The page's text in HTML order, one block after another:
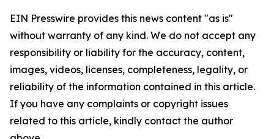
EIN Presswire provides this news content "as is"
without warranty of any kind. We do not accept any
responsibility or liability for the accuracy, content,
images, videos, licenses, completeness, legality, or
reliability of the information contained in this article.
If you have any complaints or copyright issues
related to this article, kindly contact the author